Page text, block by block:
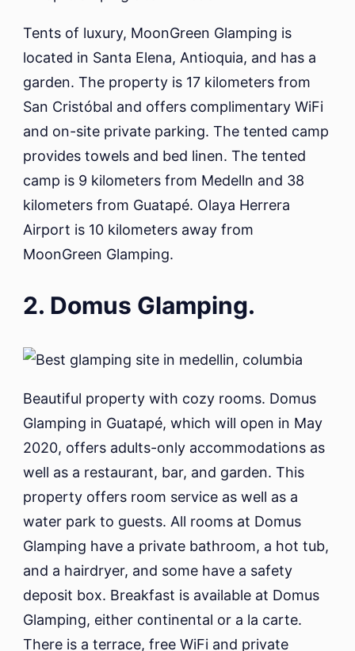
Tents of luxury, MoonGreen Glamping is
located in Santa Elena, Antioquia, and has a
garden. The property is 17 kilometers from
San Cristóbal and offers complimentary WiFi
and on-site private parking. The tented camp
provides towels and bed linen. The tented
camp is 9 kilometers from Medelln and 38
kilometers from Guatapé. Olaya Herrera
Airport is 10 kilometers away from
MoonGreen Glamping.
2. Domus Glamping.
Beautiful property with cozy rooms. Domus
Glamping in Guatapé, which will open in May
2020, offers adults-only accommodations as
well as a restaurant, bar, and garden. This
property offers room service as well as a
water park to guests. All rooms at Domus
Glamping have a private bathroom, a hot tub,
and a hairdryer, and some have a safety
deposit box. Breakfast is available at Domus
Glamping, either continental or a la carte.
There is a terrace, free WiFi and private